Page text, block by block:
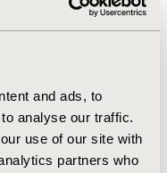
and ads, to
analyse our traffic.
use of our site with
partners who